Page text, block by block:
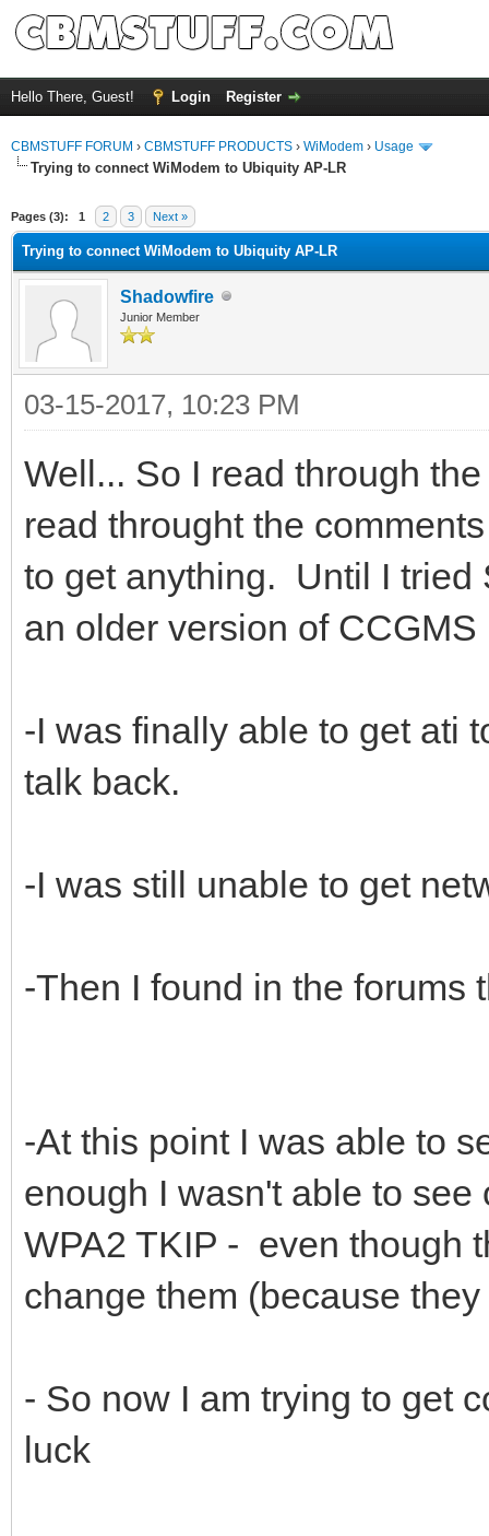
Hello There, Guest! Login Register
CBMSTUFF FORUM › CBMSTUFF PRODUCTS › WiModem › Usage
Trying to connect WiModem to Ubiquity AP-LR
Pages (3): 1 2 3 Next »
Trying to connect WiModem to Ubiquity AP-LR
Shadowfire
Junior Member
03-15-2017, 10:23 PM
Well... So I read through
read throught the
to get anything. Until I
an older version of
-I was finally able to get ati
talk back.
-I was still unable to get
-Then I found in the forums
-At this point I was able to
enough I wasn't able to
WPA2 TKIP - even though
change them (because
- So now I am trying to get
luck